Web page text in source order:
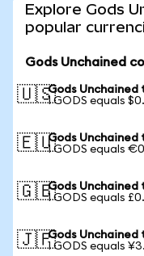
Explore Gods
popular
Gods Unchained
🇺🇸Gods Unchained
1 GODS equals
🇪🇺Gods Unchained
1 GODS equals
🇬🇧Gods Unchained
1 GODS equals
🇯🇵Gods Unchained
1 GODS equals